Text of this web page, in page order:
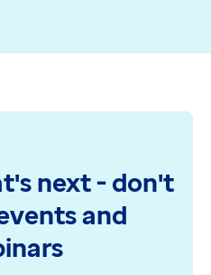
next - don't
and